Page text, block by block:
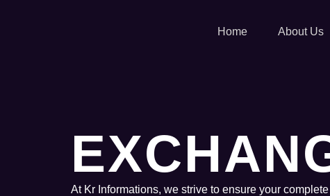
Home About Us
At Kr Informations, we strive to ensure your